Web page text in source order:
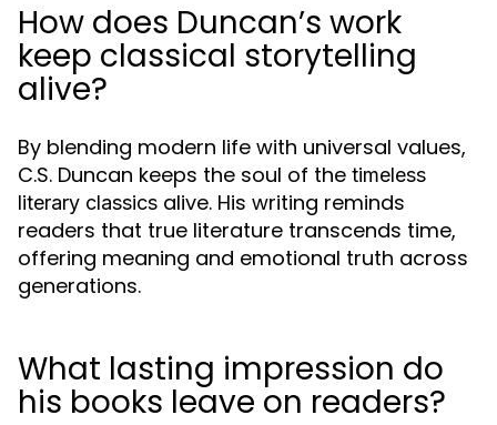
How does Duncan’s work
keep classical storytelling
alive?
By blending modern life with universal values,
C.S. Duncan keeps the soul of the timeless
literary classics alive. His writing reminds
readers that true literature transcends time,
offering meaning and emotional truth across
generations.
What lasting impression do
his books leave on readers?